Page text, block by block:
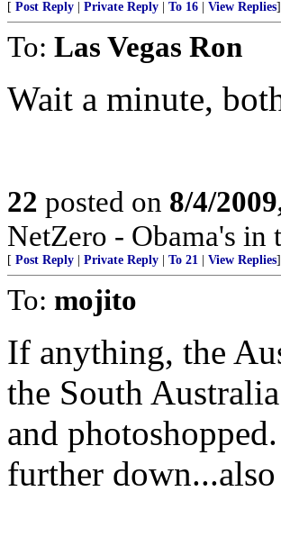
[ Post Reply Private Reply To 16 View Replies]
To: Las Vegas Ron
Wait a minute,
22 posted on 8/4/
NetZero - Obama's in
[ Post Reply Private Reply To 21 View Replies]
To: mojito
If anything, the
the South
and
further down...also